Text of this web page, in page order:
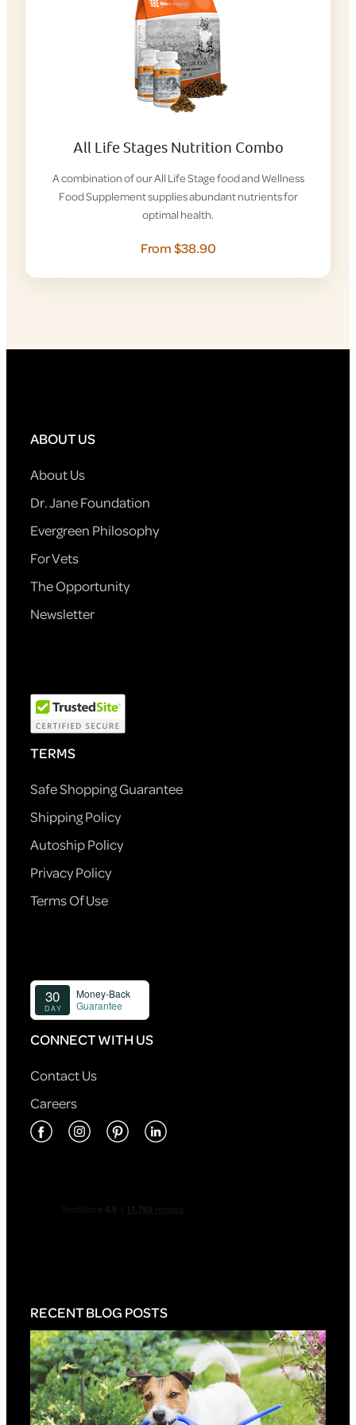
All Life Stages Nutrition Combo
A combination of our All Life Stage food and Wellness
Food Supplement supplies abundant nutrients for
optimal health.
From $38.90
ABOUT US
About Us
Dr. Jane Foundation
Evergreen Philosophy
For Vets
The Opportunity
Newsletter
TERMS
Safe Shopping Guarantee
Shipping Policy
Autoship Policy
Privacy Policy
Terms Of Use
CONNECT WITH US
Contact Us
Careers
RECENT BLOG POSTS